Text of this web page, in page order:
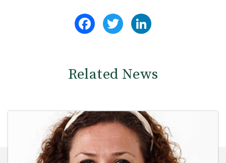
FacebookTwitter
Related News